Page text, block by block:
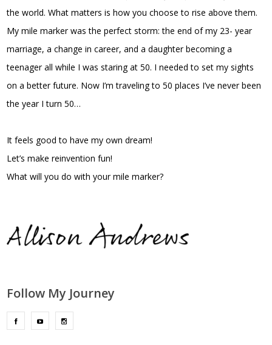
the world. What matters is how you choose to rise above them.
My mile marker was the perfect storm: the end of my 23- year
marriage, a change in career, and a daughter becoming a
teenager all while I was staring at 50. I needed to set my sights
on a better future. Now I’m traveling to 50 places I’ve never been
the year I turn 50…
It feels good to have my own dream!
Let’s make reinvention fun!
What will you do with your mile marker?
Follow My Journey